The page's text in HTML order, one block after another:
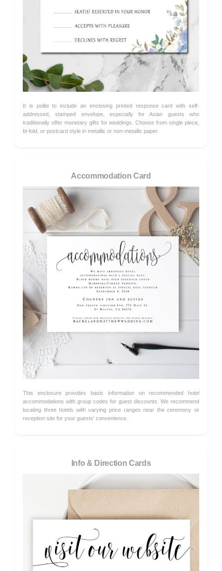
It is polite to include an enclosing printed response card with self-
addressed, stamped envelope, especially for Asian guests who
traditionally offer monetary gifts for weddings. Choose from single piece,
bi-fold, or postcard style in metallic or non-metallic paper.
Accommodation Card
This enclosure provides basic information on recommended hotel
accommodations with group codes for guest discounts. We recommend
locating three hotels with varying price ranges near the ceremony or
reception site for your guests' convenience.
Info & Direction Cards